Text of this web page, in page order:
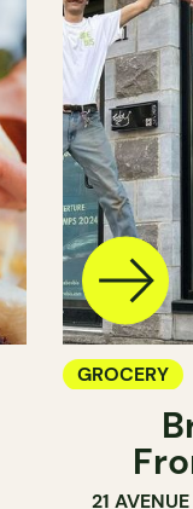
GROCERY
SANDWICH
21